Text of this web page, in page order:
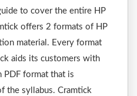
to cover the entire HP
offers 2 formats of HP
material. Every format
aids its customers with
PDF format that is
the syllabus. Cramtick